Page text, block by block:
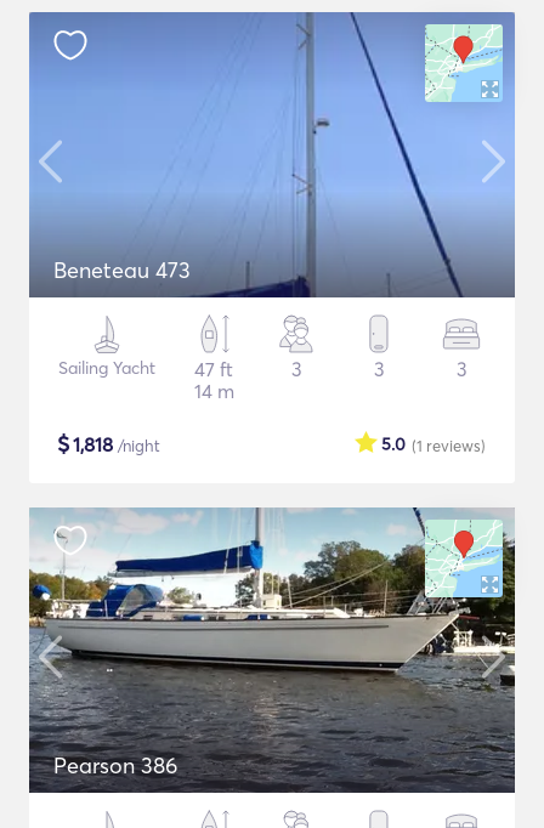
Beneteau 473
Sailing Yacht
47 ft
14 m
3 3 3
$1,818 /night (1 reviews)
5.0
Pearson 386